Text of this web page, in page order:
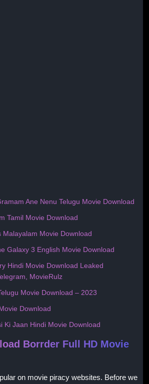
Ane Nenu Telugu Movie Download
Tamil Movie Download
Malayalam Movie Download
Galaxy 3 English Movie Download
Hindi Movie Download Leaked
MovieRulz
Movie Download – 2023
Download
Ki Jaan Hindi Movie Download
Borrder Full HD Movie
on movie piracy websites. Before we